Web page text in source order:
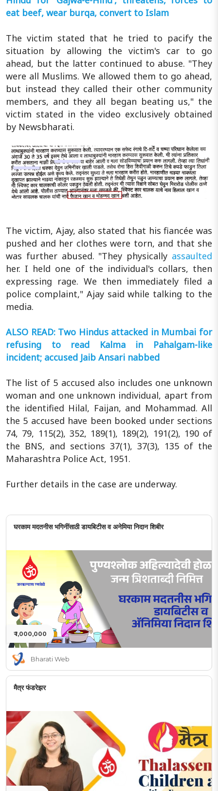
eat beef, wear burqa, convert to Islam
The victim stated that he tried to pacify the
situation by allowing the victim's car to go
ahead, but the latter continued to abuse. "They
were all Muslims. We allowed them to go ahead,
but instead they called their other community
members, and they all began beating us," the
victim stated in the video exclusively obtained
by Newsbharati.
The victim, Ajay, also stated that his fiancée was
pushed and her clothes were torn, and that she
was further abused. "They physically assaulted
her. I held one of the individual's collars, then
expressing rage. We then immediately filed a
police complaint," Ajay said while talking to the
media.
ALSO READ: Two Hindus attacked in Mumbai for
refusing to read Kalma in Pahalgam-like
incident; accused Jaib Ansari nabbed
The list of 5 accused also includes one unknown
woman and one unknown individual, apart from
the identified Hilal, Faijan, and Mohammad. All
the 5 accused have been booked under sections
74, 79, 115(2), 352, 189(1), 189(2), 191(2), 190 of
the BNS, and sections 37(1), 37(3), 135 of the
Maharashtra Police Act, 1951.
Further details in the case are underway.
घरकाम मदतनीस भगिनींसाठी डायबिटीस व अनेमिया निदान शिबीर
₹ 1,000,000
Bharati Web
मैत्र फंडरेझर